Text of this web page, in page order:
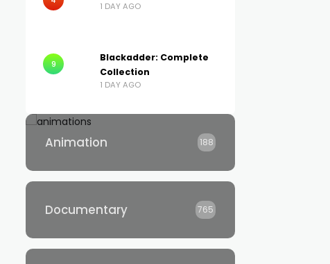
1 DAY AGO
9
Blackadder: Complete
Collection
1 DAY AGO
Animation 188
Documentary 765